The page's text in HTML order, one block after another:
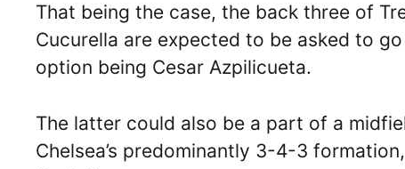
That being the case, the back three of
Cucurella are expected to be asked to
option being Cesar Azpilicueta.
The latter could also be a part of a
Chelsea’s predominantly 3-4-3